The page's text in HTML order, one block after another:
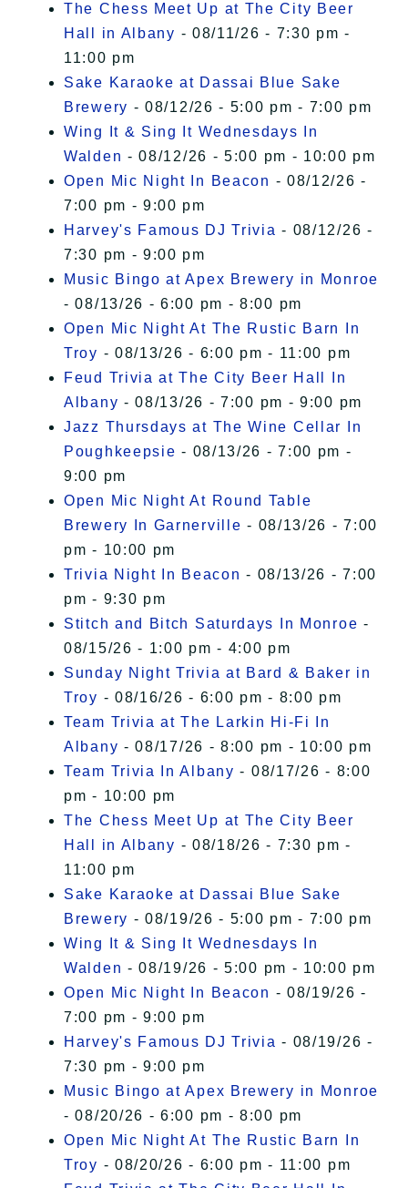
The Chess Meet Up at The City Beer
Hall in Albany - 08/11/26 - 7:30 pm -
11:00 pm
Sake Karaoke at Dassai Blue Sake
Brewery - 08/12/26 - 5:00 pm - 7:00 pm
Wing It & Sing It Wednesdays In
Walden - 08/12/26 - 5:00 pm - 10:00 pm
Open Mic Night In Beacon - 08/12/26 -
7:00 pm - 9:00 pm
Harvey's Famous DJ Trivia - 08/12/26 -
7:30 pm - 9:00 pm
Music Bingo at Apex Brewery in Monroe
- 08/13/26 - 6:00 pm - 8:00 pm
Open Mic Night At The Rustic Barn In
Troy - 08/13/26 - 6:00 pm - 11:00 pm
Feud Trivia at The City Beer Hall In
Albany - 08/13/26 - 7:00 pm - 9:00 pm
Jazz Thursdays at The Wine Cellar In
Poughkeepsie - 08/13/26 - 7:00 pm -
9:00 pm
Open Mic Night At Round Table
Brewery In Garnerville - 08/13/26 - 7:00
pm - 10:00 pm
Trivia Night In Beacon - 08/13/26 - 7:00
pm - 9:30 pm
Stitch and Bitch Saturdays In Monroe -
08/15/26 - 1:00 pm - 4:00 pm
Sunday Night Trivia at Bard & Baker in
Troy - 08/16/26 - 6:00 pm - 8:00 pm
Team Trivia at The Larkin Hi-Fi In
Albany - 08/17/26 - 8:00 pm - 10:00 pm
Team Trivia In Albany - 08/17/26 - 8:00
pm - 10:00 pm
The Chess Meet Up at The City Beer
Hall in Albany - 08/18/26 - 7:30 pm -
11:00 pm
Sake Karaoke at Dassai Blue Sake
Brewery - 08/19/26 - 5:00 pm - 7:00 pm
Wing It & Sing It Wednesdays In
Walden - 08/19/26 - 5:00 pm - 10:00 pm
Open Mic Night In Beacon - 08/19/26 -
7:00 pm - 9:00 pm
Harvey's Famous DJ Trivia - 08/19/26 -
7:30 pm - 9:00 pm
Music Bingo at Apex Brewery in Monroe
- 08/20/26 - 6:00 pm - 8:00 pm
Open Mic Night At The Rustic Barn In
Troy - 08/20/26 - 6:00 pm - 11:00 pm